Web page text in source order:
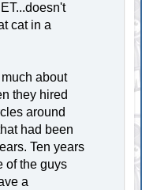
cat in a
about
they hired
around
had been
Ten years
of the guys
a